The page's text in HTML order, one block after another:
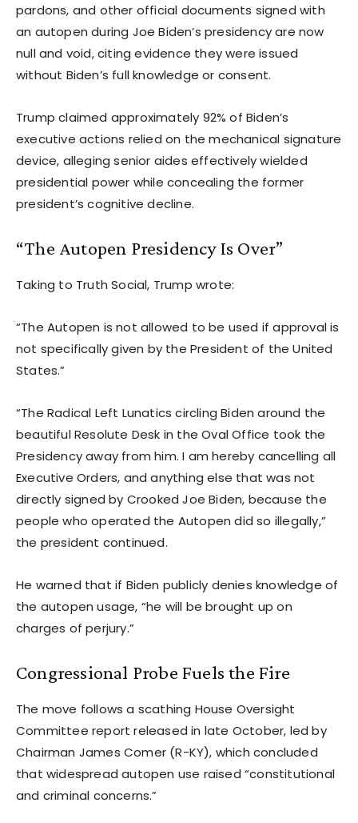
pardons, and other official documents signed with
an autopen during Joe Biden’s presidency are now
null and void, citing evidence they were issued
without Biden’s full knowledge or consent.
Trump claimed approximately 92% of Biden’s
executive actions relied on the mechanical signature
device, alleging senior aides effectively wielded
presidential power while concealing the former
president’s cognitive decline.
“The Autopen Presidency Is Over”
Taking to Truth Social, Trump wrote:
“The Autopen is not allowed to be used if approval is
not specifically given by the President of the United
States.”
“The Radical Left Lunatics circling Biden around the
beautiful Resolute Desk in the Oval Office took the
Presidency away from him. I am hereby cancelling all
Executive Orders, and anything else that was not
directly signed by Crooked Joe Biden, because the
people who operated the Autopen did so illegally,”
the president continued.
He warned that if Biden publicly denies knowledge of
the autopen usage, “he will be brought up on
charges of perjury.”
Congressional Probe Fuels the Fire
The move follows a scathing House Oversight
Committee report released in late October, led by
Chairman James Comer (R-KY), which concluded
that widespread autopen use raised “constitutional
and criminal concerns.”